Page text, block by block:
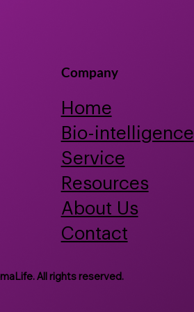
All rights reserved.
Company
Home
Bio-intelligence
Service
Resources
About Us
Contact